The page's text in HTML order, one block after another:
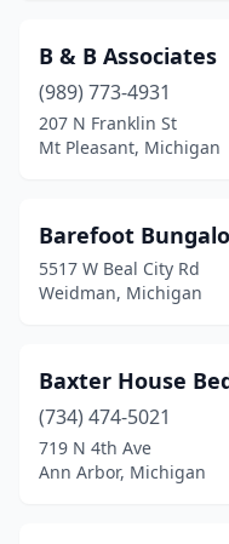
Ellsworth (3)
Empire(1)
Evart(1)
Fennville(2)
Flat Rock(1)
Flint(2)
Frankenmuth(7)
B & B Associates
(989) 773-4931
207 N Franklin St
Mt Pleasant, Michigan
Barefoot
5517 W Beal City Rd
Weidman, Michigan
Baxter House
(734) 474-5021
719 N 4th Ave
Ann Arbor, Michigan